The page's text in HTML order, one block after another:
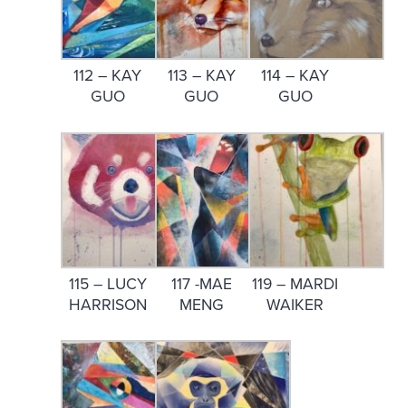
112 – KAY
GUO
113 – KAY
GUO
114 – KAY
GUO
115 – LUCY
HARRISON
117 -MAE
MENG
119 – MARDI
WAIKER